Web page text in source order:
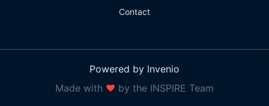
Contact
Powered by Invenio
Made with ❤ by the INSPIRE Team